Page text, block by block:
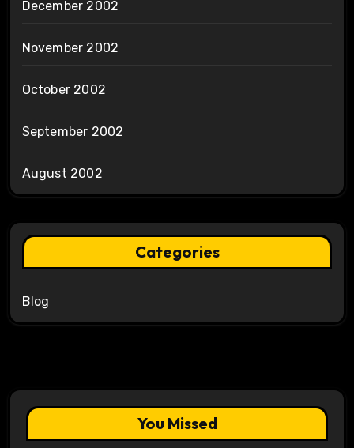
December 2002
November 2002
October 2002
September 2002
August 2002
Categories
Blog
You Missed